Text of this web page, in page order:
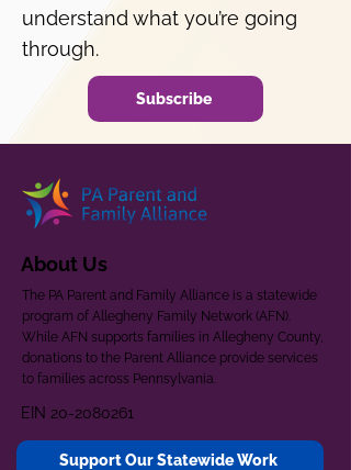
understand what you’re going
through.
Subscribe
About Us
The PA Parent and Family Alliance is a statewide
program of Allegheny Family Network (AFN).
While AFN supports families in Allegheny County,
donations to the Parent Alliance provide services
to families across Pennsylvania.
EIN 20-2080261
Support Our Statewide Work